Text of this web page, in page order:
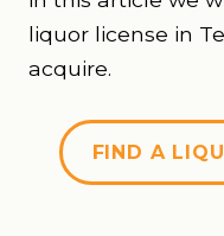
liquor license in
acquire.
FIND A